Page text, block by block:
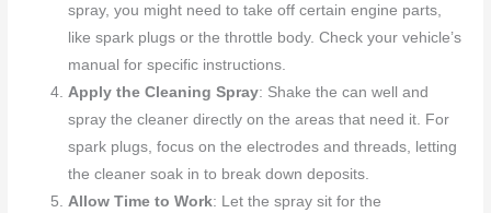
spray, you might need to take off certain engine parts,
like spark plugs or the throttle body. Check your vehicle’s
manual for specific instructions.
Apply the Cleaning Spray: Shake the can well and
spray the cleaner directly on the areas that need it. For
spark plugs, focus on the electrodes and threads, letting
the cleaner soak in to break down deposits.
Allow Time to Work: Let the spray sit for the